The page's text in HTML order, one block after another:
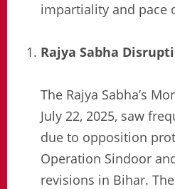
impartiality and pace
Rajya Sabha
The Rajya Sabha’s
July 22, 2025, saw
due to opposition
Operation Sindoor
revisions in Bihar.